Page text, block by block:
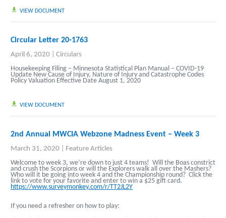
VIEW DOCUMENT
Circular Letter 20-1763
April 6, 2020
Circulars
Housekeeping Filing – Minnesota Statistical Plan Manual – COVID-19
Update New Cause of Injury, Nature of Injury and Catastrophe Codes
Policy Valuation Effective Date August 1, 2020
VIEW DOCUMENT
2nd Annual MWCIA Webzone Madness Event – Week 3
March 31, 2020
Feature Articles
Welcome to week 3, we’re down to just 4 teams! Will the Boas constrict
and crush the Scorpions or will the Explorers walk all over the Mashers?
Who will it be going into week 4 and the Championship round? Click the
link to vote for your favorite and enter to win a $25 gift card.
https://www.surveymonkey.com/r/TT2JL2Y
If you need a refresher on how to play: